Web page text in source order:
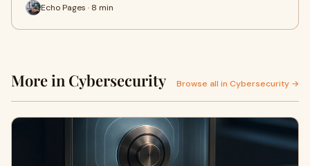
Echo Pages · 8 min
More in Cybersecurity Browse all in Cybersecurity →